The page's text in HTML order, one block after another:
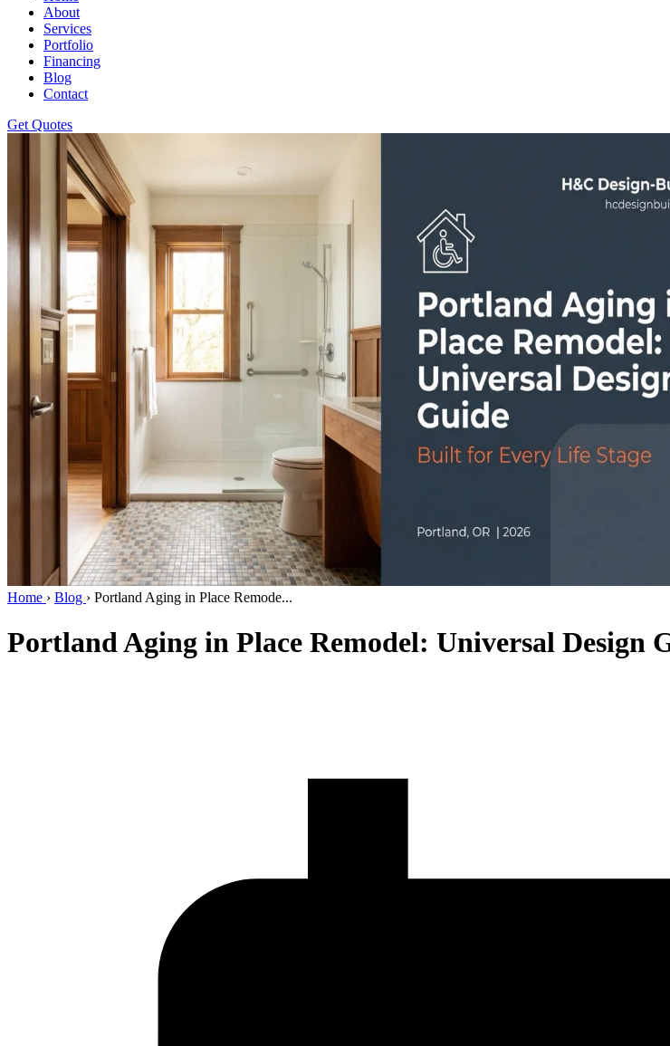
About
Services
Portfolio
Financing
Blog
Contact
Get Quotes
Home › Blog › Portland Aging in Place Remode...
Portland Aging in Place Remodel: Universal Design